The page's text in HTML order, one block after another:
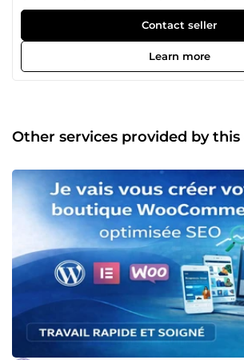
freelance Bienvenue sur mon profil ! Moi,
développeur full stack passionné,
Vue.js &amp; Flutter. Autodidacte et
café, j’accompagne depuis plus de 6 ans
agences et particuliers dans la création
Flutter) • Dashboards, systèmes de
métiers • APIs robustes et sécurisées •
SEO-friendly • WordPress &amp; Headless
Maintenance &amp; amélioration •
optimisation de code • Sécurité,
Mise en place de bonnes pratiques (Git,
me faire confiance ? ✔️ Autonomie,
✔️ Communication claire et délais
comprendre les besoins techniques et
projet en tête ? Parlons-en simplement.
et prêt à relever votre prochain défi. À
Développeur Full Stack 💻
Contact seller
Learn more
Other services provided by this